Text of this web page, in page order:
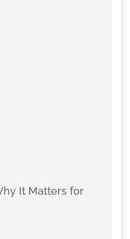
It Matters for